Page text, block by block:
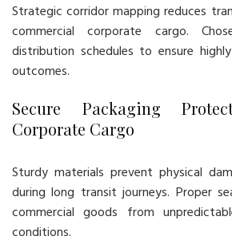
Strategic corridor mapping reduces
commercial corporate cargo.
distribution schedules to ensure
outcomes.
Secure Packaging
Corporate Cargo
Sturdy materials prevent physical
during long transit journeys. Proper
commercial goods from
conditions.